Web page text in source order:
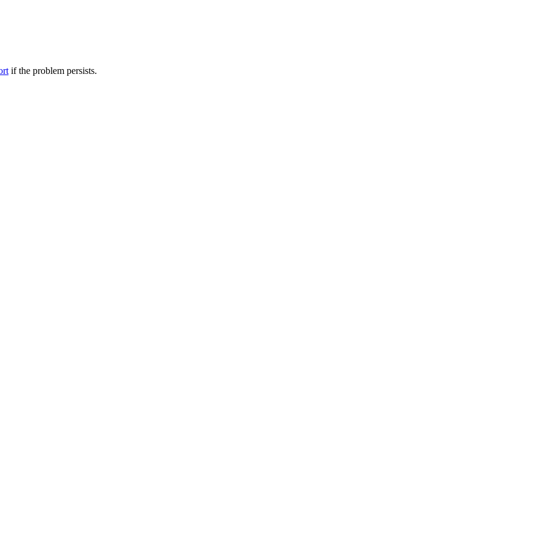
if the problem persists.